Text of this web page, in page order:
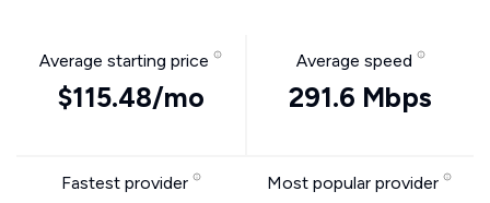
Average starting price
$115.48/mo
Average speed
291.6 Mbps
Fastest provider Most popular provider